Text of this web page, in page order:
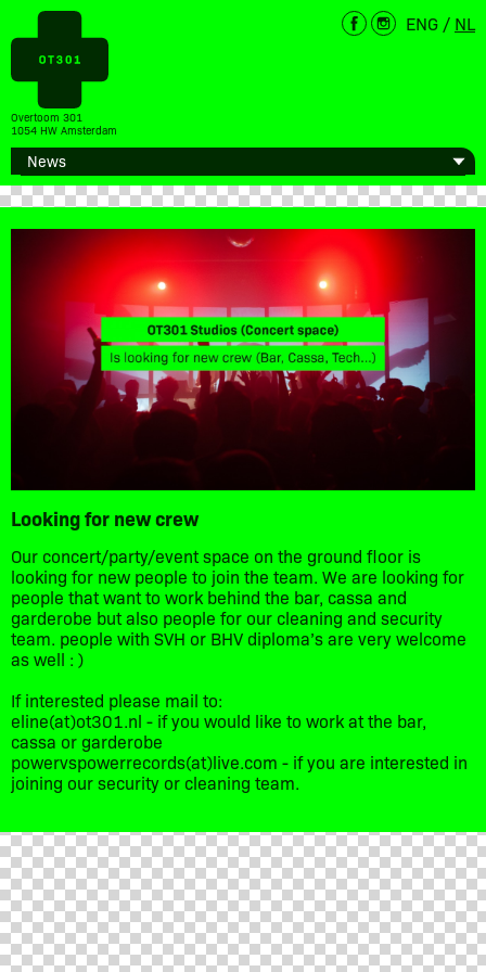
Overtoom 301
1054 HW Amsterdam
ENG / NL
Looking for new crew
Our concert/party/event space on the ground floor is
looking for new people to join the team. We are looking for
people that want to work behind the bar, cassa and
garderobe but also people for our cleaning and security
team. people with SVH or BHV diploma’s are very welcome
as well : )
If interested please mail to:
eline(at)ot301.nl - if you would like to work at the bar,
cassa or garderobe
powervspowerrecords(at)live.com - if you are interested in
joining our security or cleaning team.